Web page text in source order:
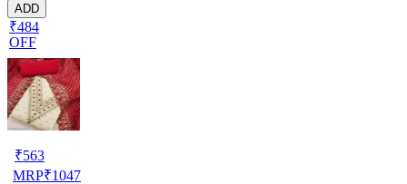
ADD
₹484
OFF
₹563
MRP₹1047